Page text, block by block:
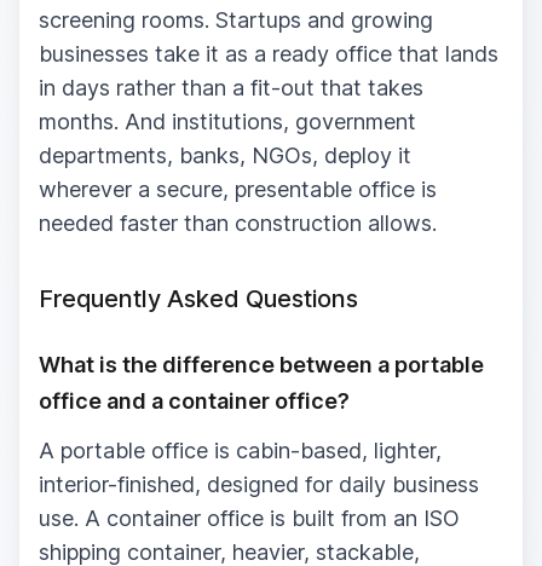
screening rooms. Startups and growing
businesses take it as a ready office that lands
in days rather than a fit-out that takes
months. And institutions, government
departments, banks, NGOs, deploy it
wherever a secure, presentable office is
needed faster than construction allows.
Frequently Asked Questions
What is the difference between a portable
office and a container office?
A portable office is cabin-based, lighter,
interior-finished, designed for daily business
use. A container office is built from an ISO
shipping container, heavier, stackable,